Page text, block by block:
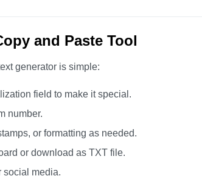
and Paste Tool
generator is simple:
field to make it special.
number.
or formatting as needed.
or download as TXT file.
social media.